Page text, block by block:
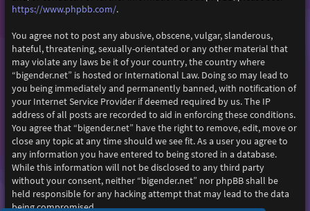
https://www.phpbb.com/.
You agree not to post any abusive, obscene, vulgar, slanderous,
hateful, threatening, sexually-orientated or any other material that
may violate any laws be it of your country, the country where
“bigender.net” is hosted or International Law. Doing so may lead to
you being immediately and permanently banned, with notification of
your Internet Service Provider if deemed required by us. The IP
address of all posts are recorded to aid in enforcing these conditions.
You agree that “bigender.net” have the right to remove, edit, move or
close any topic at any time should we see fit. As a user you agree to
any information you have entered to being stored in a database.
While this information will not be disclosed to any third party
without your consent, neither “bigender.net” nor phpBB shall be
held responsible for any hacking attempt that may lead to the data
being compromised.